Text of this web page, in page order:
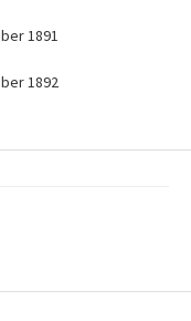
1891
1892